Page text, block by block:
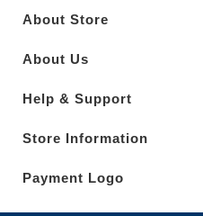
About Store
About Us
Help & Support
Store Information
Payment Logo